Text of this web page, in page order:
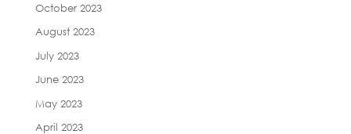
October 2023
August 2023
July 2023
June 2023
May 2023
April 2023